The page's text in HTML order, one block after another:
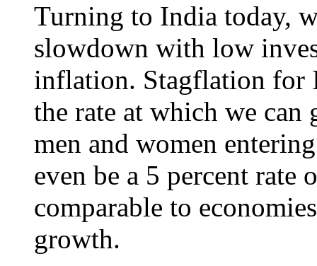
Turning to India today,
slowdown with low
inflation. Stagflation for
the rate at which we
men and women
even be a 5 percent rate
comparable to
growth.